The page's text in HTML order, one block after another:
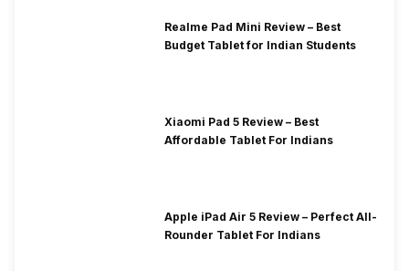
Realme Pad Mini Review – Best
Budget Tablet for Indian Students
Xiaomi Pad 5 Review – Best
Affordable Tablet For Indians
Apple iPad Air 5 Review – Perfect All-
Rounder Tablet For Indians